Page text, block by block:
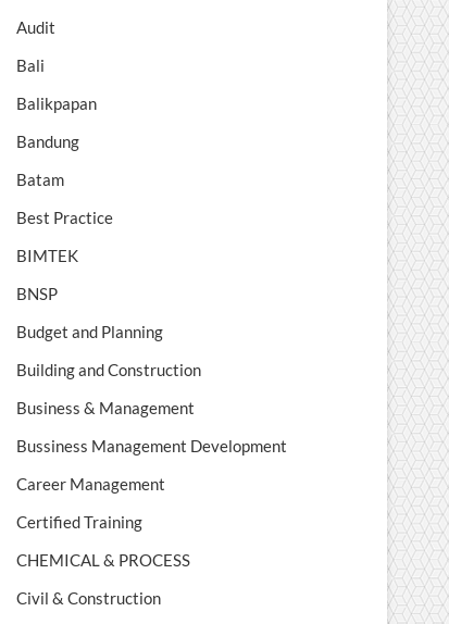
Audit
Bali
Balikpapan
Bandung
Batam
Best Practice
BIMTEK
BNSP
Budget and Planning
Building and Construction
Business & Management
Bussiness Management Development
Career Management
Certified Training
CHEMICAL & PROCESS
Civil & Construction